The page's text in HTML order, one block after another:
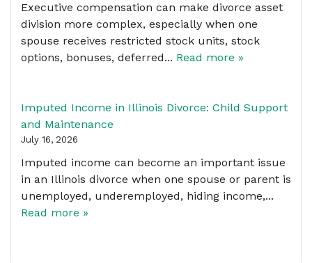
Executive compensation can make divorce asset
division more complex, especially when one
spouse receives restricted stock units, stock
options, bonuses, deferred... Read more »
Imputed Income in Illinois Divorce: Child Support
and Maintenance
July 16, 2026
Imputed income can become an important issue
in an Illinois divorce when one spouse or parent is
unemployed, underemployed, hiding income,...
Read more »